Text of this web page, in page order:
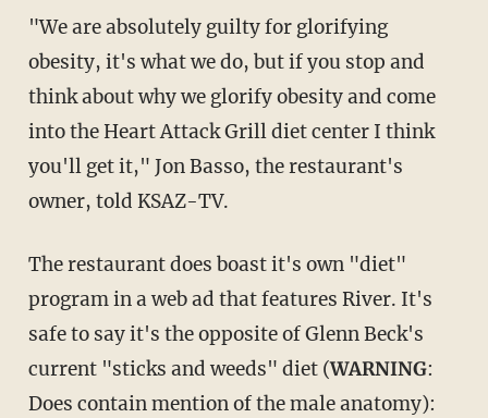
"We are absolutely guilty for glorifying
obesity, it's what we do, but if you stop and
think about why we glorify obesity and come
into the Heart Attack Grill diet center I think
you'll get it," Jon Basso, the restaurant's
owner, told KSAZ-TV.
The restaurant does boast it's own "diet"
program in a web ad that features River. It's
safe to say it's the opposite of Glenn Beck's
current "sticks and weeds" diet (WARNING:
Does contain mention of the male anatomy):